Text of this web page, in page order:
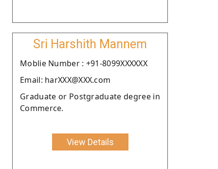
Sri Harshith Mannem
Moblie Number : +91-8099XXXXXX
Email: harXXX@XXX.com
Graduate or Postgraduate degree in
Commerce.
View Details